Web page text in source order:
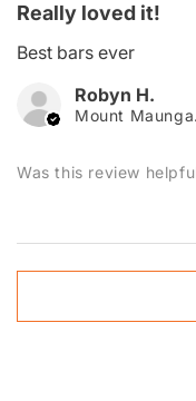
Really loved it!
Best bars ever
Robyn H.
Was this review